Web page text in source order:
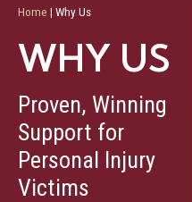
Home | Why Us
WHY US
Proven, Winning
Support for
Personal Injury
Victims